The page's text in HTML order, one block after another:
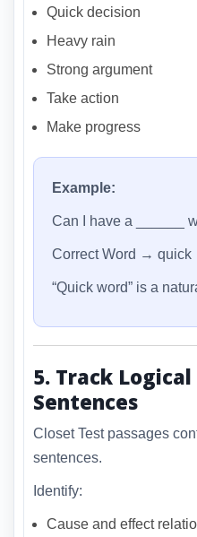
Quick decision
Heavy rain
Strong argument
Take action
Make progress
Example:
Can I have a ______
Correct Word → quick
“Quick word” is a
5. Track
Sentences
Closet Test passages
sentences.
Identify:
Cause and effect